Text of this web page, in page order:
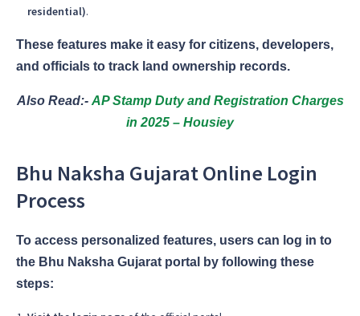
residential).
These features make it easy for citizens, developers,
and officials to track land ownership records.
Also Read:- AP Stamp Duty and Registration Charges
in 2025 – Housiey
Bhu Naksha Gujarat Online Login
Process
To access personalized features, users can log in to
the Bhu Naksha Gujarat portal by following these
steps: